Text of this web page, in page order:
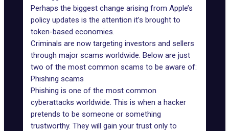
Perhaps the biggest change arising from Apple’s
policy updates is the attention it’s brought to
token-based economies.
Criminals are now targeting investors and sellers
through major scams worldwide. Below are just
two of the most common scams to be aware of:
Phishing scams
Phishing is one of the most common
cyberattacks worldwide. This is when a hacker
pretends to be someone or something
trustworthy. They will gain your trust only to